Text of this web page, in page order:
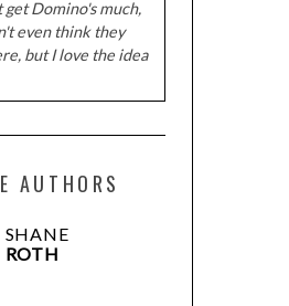
get Domino's much,
even think they
but I love the idea
AUTHORS
SHANE
ROTH